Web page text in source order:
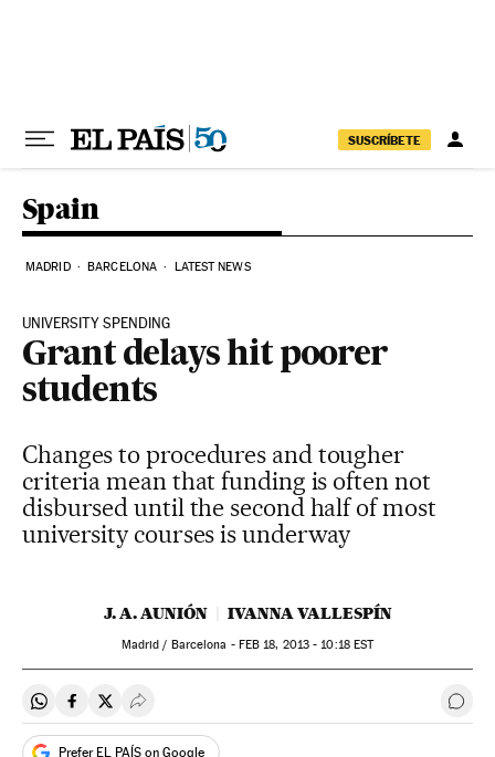
SUSCRÍBETE
Spain
MADRID BARCELONA LATEST NEWS
UNIVERSITY SPENDING
Grant delays hit poorer
students
Changes to procedures and tougher
criteria mean that funding is often not
disbursed until the second half of most
university courses is underway
J. A. AUNIÓN IVANNA VALLESPÍN
Madrid / Barcelona - FEB 18, 2013 - 10:18EST
Share on Whatsapp
Share on Facebook
Share on Twitter
Desplegar Redes Sociales Go
Prefer EL PAÍS on Google